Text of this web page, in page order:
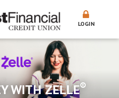
LOGIN
WITH ZELLE®